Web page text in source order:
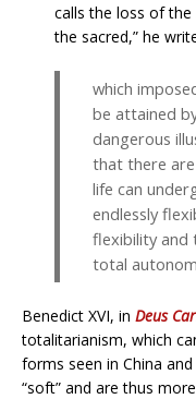
calls the loss of the
the sacred,” he
which
be attained
dangerous
that there
life can
endlessly
flexibility and
total
Benedict XVI, in Deus
totalitarianism, which
forms seen in China
“soft” and are thus